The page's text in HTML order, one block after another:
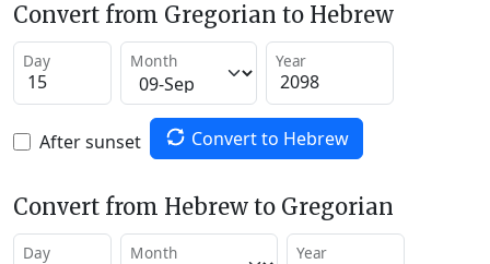
Convert from Gregorian to Hebrew
Day Month Year
After sunset Convert to Hebrew
Convert from Hebrew to Gregorian
Day Month Year